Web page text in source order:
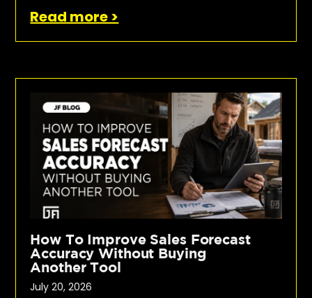
Read more >
How To Improve Sales Forecast
Accuracy Without Buying
Another Tool
July 20, 2026